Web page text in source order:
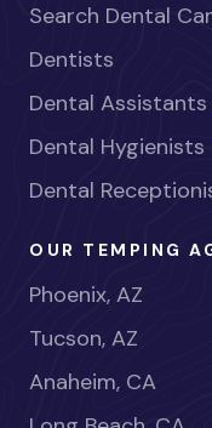
Search Dental
Dentists
Dental Assistants
Dental Hygienists
Dental
OUR TEMPING
Phoenix, AZ
Tucson, AZ
Anaheim, CA